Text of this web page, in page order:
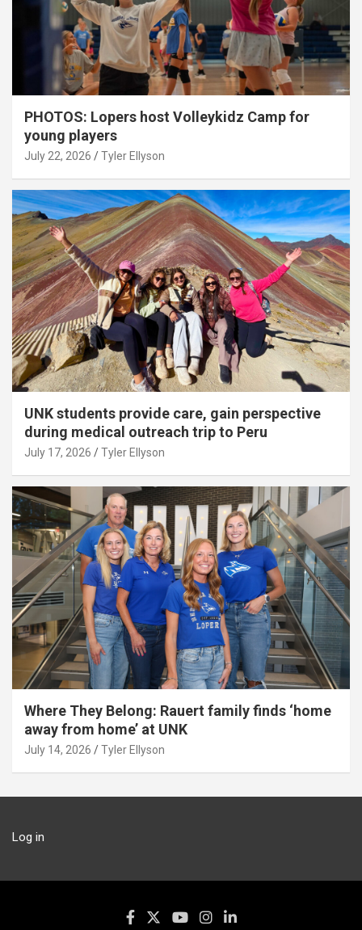
PHOTOS: Lopers host Volleykidz Camp for
young players
July 22, 2026 Tyler Ellyson
UNK students provide care, gain perspective
during medical outreach trip to Peru
July 17, 2026 Tyler Ellyson
Where They Belong: Rauert family finds ‘home
away from home’ at UNK
July 14, 2026 Tyler Ellyson
Log in